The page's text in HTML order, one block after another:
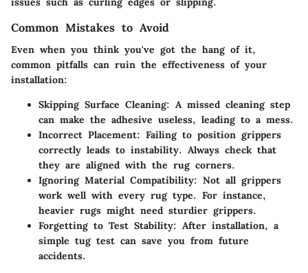
Common Mistakes to Avoid
Even when you think you've got the hang of it,
common pitfalls can ruin the effectiveness of your
installation:
Skipping Surface Cleaning: A missed cleaning step
can make the adhesive useless, leading to a mess.
Incorrect Placement: Failing to position grippers
correctly leads to instability. Always check that
they are aligned with the rug corners.
Ignoring Material Compatibility: Not all grippers
work well with every rug type. For instance,
heavier rugs might need sturdier grippers.
Forgetting to Test Stability: After installation, a
simple tug test can save you from future
accidents.